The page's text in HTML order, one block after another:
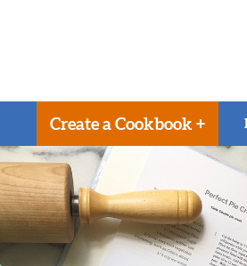
Create a Cookbook +